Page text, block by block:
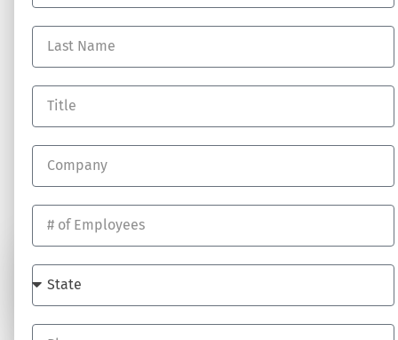
RESOURCES
Blog
Job Opportunites
SUBSCRIBE